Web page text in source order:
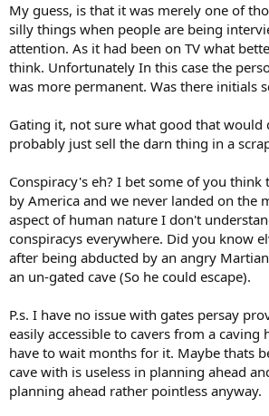
My guess, is that it was merely one of
silly things when people are being
attention. As it had been on TV what
think. Unfortunately In this case the
was more permanent. Was there initials
Gating it, not sure what good that would
probably just sell the darn thing in a
Conspiracy's eh? I bet some of you think
by America and we never landed on the
aspect of human nature I don't
conspiracys everywhere. Did you know
after being abducted by an angry
an un-gated cave (So he could escape).
P.s. I have no issue with gates persay
easily accessible to cavers from a caving
have to wait months for it. Maybe thats
cave with is useless in planning ahead
planning ahead rather pointless anyway.